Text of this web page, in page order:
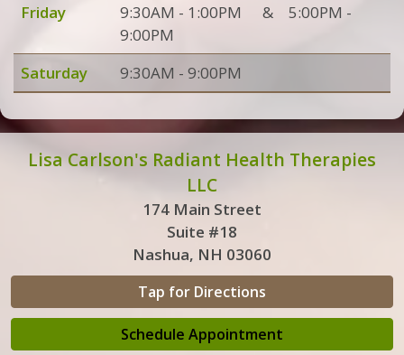
Friday
9:30AM - 1:00PM &
5:00PM -
9:00PM
Saturday
9:30AM - 9:00PM
Lisa Carlson's Radiant Health Therapies
LLC
174 Main Street
Suite #18
Nashua, NH 03060
Tap for Directions
Schedule Appointment